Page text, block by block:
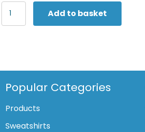
Yoko
Multifunctional
executive
(HVW801)
quantity
Add to basket
Popular Categories
Products
Sweatshirts